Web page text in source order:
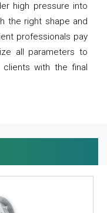
high pressure into
the right shape and
professionals pay
all parameters to
with the final